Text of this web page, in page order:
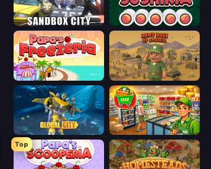
Sandbox City Papa's Sushiria
Papa's Freezeria Army Base Of America
Global City Supermarket Simulator: Desert
Top